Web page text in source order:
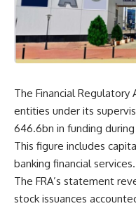
The Financial Regulatory
entities under its
646.6bn in funding
This figure includes
banking financial services.
The FRA’s statement
stock issuances